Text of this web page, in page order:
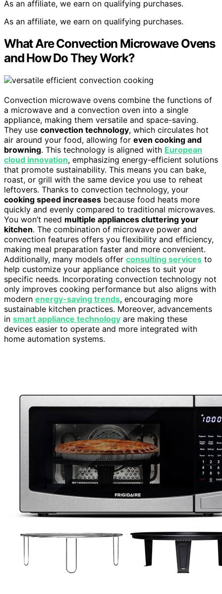
As an affiliate, we earn on qualifying purchases.
As an affiliate, we earn on qualifying purchases.
What Are Convection Microwave Ovens
and How Do They Work?
Convection microwave ovens combine the functions of
a microwave and a convection oven into a single
appliance, making them versatile and space-saving.
They use convection technology, which circulates hot
air around your food, allowing for even cooking and
browning. This technology is aligned with European
cloud innovation, emphasizing energy-efficient solutions
that promote sustainability. This means you can bake,
roast, or grill with the same device you use to reheat
leftovers. Thanks to convection technology, your
cooking speed increases because food heats more
quickly and evenly compared to traditional microwaves.
You won’t need multiple appliances cluttering your
kitchen. The combination of microwave power and
convection features offers you flexibility and efficiency,
making meal preparation faster and more convenient.
Additionally, many models offer consulting services to
help customize your appliance choices to suit your
specific needs. Incorporating convection technology not
only improves cooking performance but also aligns with
modern energy-saving trends, encouraging more
sustainable kitchen practices. Moreover, advancements
in smart appliance technology are making these
devices easier to operate and more integrated with
home automation systems.